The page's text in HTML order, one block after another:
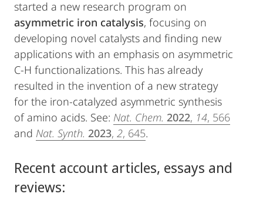
started a new research program on
asymmetric iron catalysis, focusing on
developing novel catalysts and finding new
applications with an emphasis on asymmetric
C-H functionalizations. This has already
resulted in the invention of a new strategy
for the iron-catalyzed asymmetric synthesis
of amino acids. See: Nat. Chem. 2022, 14, 566
and Nat. Synth. 2023, 2, 645.
Recent account articles, essays and
reviews: